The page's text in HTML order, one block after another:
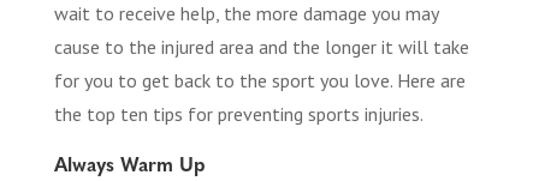
wait to receive help, the more damage you may
cause to the injured area and the longer it will take
for you to get back to the sport you love. Here are
the top ten tips for preventing sports injuries.
Always Warm Up